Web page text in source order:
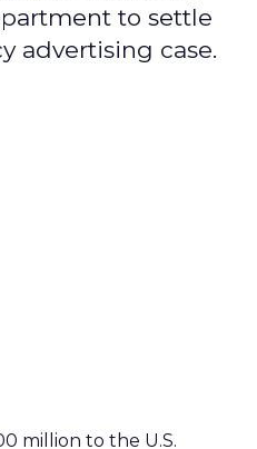
to settle
advertising case.
million to the U.S.